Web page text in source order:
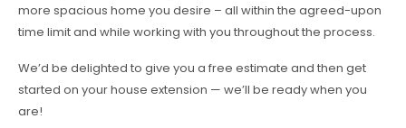
more spacious home you desire – all within the agreed-upon
time limit and while working with you throughout the process.
We’d be delighted to give you a free estimate and then get
started on your house extension — we’ll be ready when you
are!